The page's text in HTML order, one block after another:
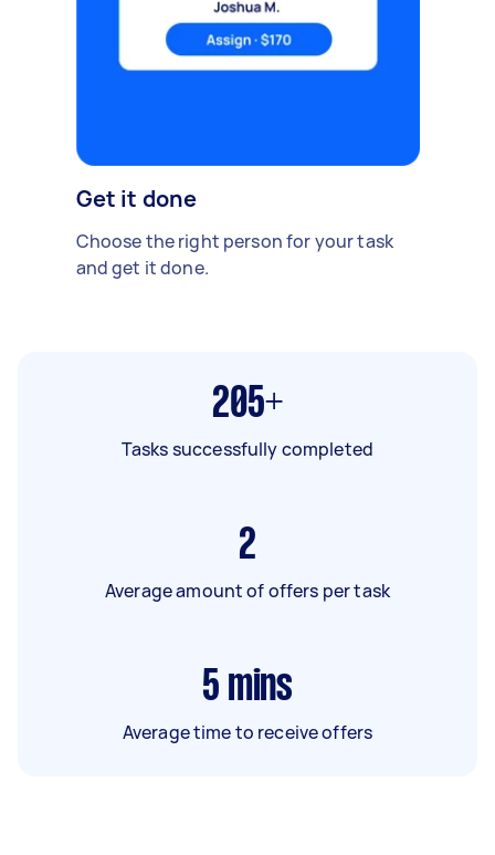
Get it done
Choose the right person for your task
and get it done.
205+
Tasks successfully completed
2
Average amount of offers per task
5 mins
Average time to receive offers